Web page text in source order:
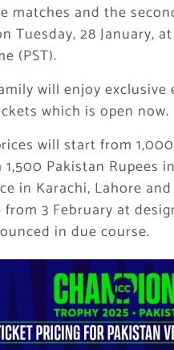
matches and the
Tuesday, 28 January,
(PST).
will enjoy
which is open now.
will start from
Pakistan
in Karachi, Lahore
3 February at
in due course.